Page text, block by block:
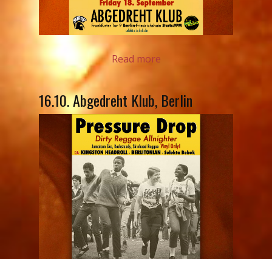
Read more
16.10. Abgedreht Klub, Berlin